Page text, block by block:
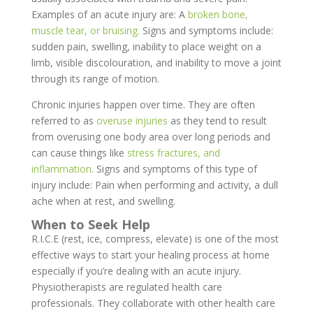
Examples of an acute injury are: A broken bone,
muscle tear, or bruising. Signs and symptoms include:
sudden pain, swelling, inability to place weight on a
limb, visible discolouration, and inability to move a joint
through its range of motion.
Chronic injuries happen over time. They are often
referred to as overuse injuries as they tend to result
from overusing one body area over long periods and
can cause things like stress fractures, and
inflammation. Signs and symptoms of this type of
injury include: Pain when performing and activity, a dull
ache when at rest, and swelling.
When to Seek Help
R.I.C.E (rest, ice, compress, elevate) is one of the most
effective ways to start your healing process at home
especially if you’re dealing with an acute injury.
Physiotherapists are regulated health care
professionals. They collaborate with other health care